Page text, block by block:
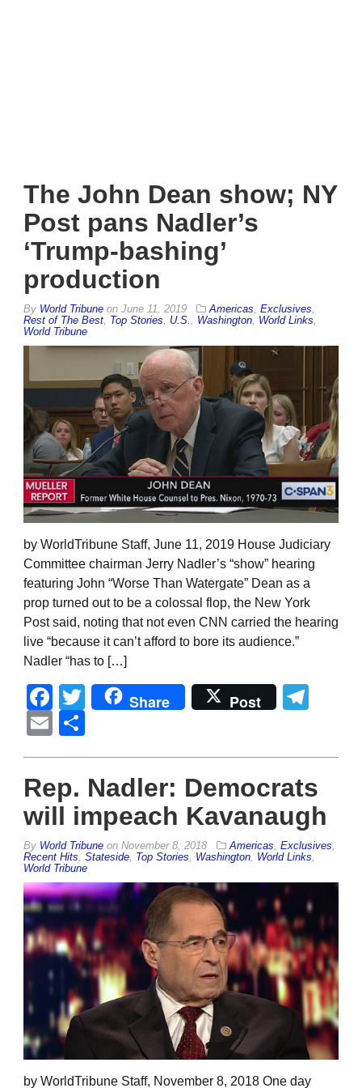
The John Dean show; NY
Post pans Nadler’s
‘Trump-bashing’
production
By World Tribune on June 11, 2019 Americas Exclusives
Rest of The Best Top Stories U.S. Washington World Links
World Tribune
by WorldTribune Staff, June 11, 2019 House Judiciary
Committee chairman Jerry Nadler’s “show” hearing
featuring John “Worse Than Watergate” Dean as a
prop turned out to be a colossal flop, the New York
Post said, noting that not even CNN carried the hearing
live “because it can’t afford to bore its audience.”
Nadler “has to […]
Facebook
Twitter
Share Post
Email
Rep. Nadler: Democrats
will impeach Kavanaugh
By World Tribune on November 8, 2018 Americas Exclusives
Recent Hits Stateside Top Stories Washington World Links
World Tribune
by WorldTribune Staff, November 8, 2018 One day